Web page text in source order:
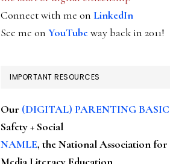
Connect with me on LinkedIn
See me on YouTubeway back in 2011!
IMPORTANT RESOURCES
Our (DIGITAL) PARENTING
Safety + Social
NAMLE, the National Association for
Media Literacy Education